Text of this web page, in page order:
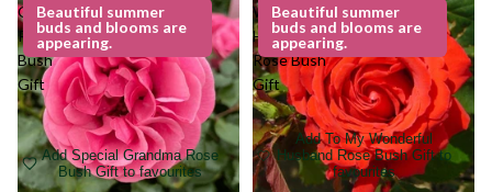
Grandma
Rose
Bush
Gift
Beautiful summer
buds and blooms are
appearing.
Add Special Grandma Rose
Bush Gift to favourites
Wonderful
Husband
Rose Bush
Gift
Beautiful summer
buds and blooms are
appearing.
Add To My Wonderful
Husband Rose Bush Gift to
favourites